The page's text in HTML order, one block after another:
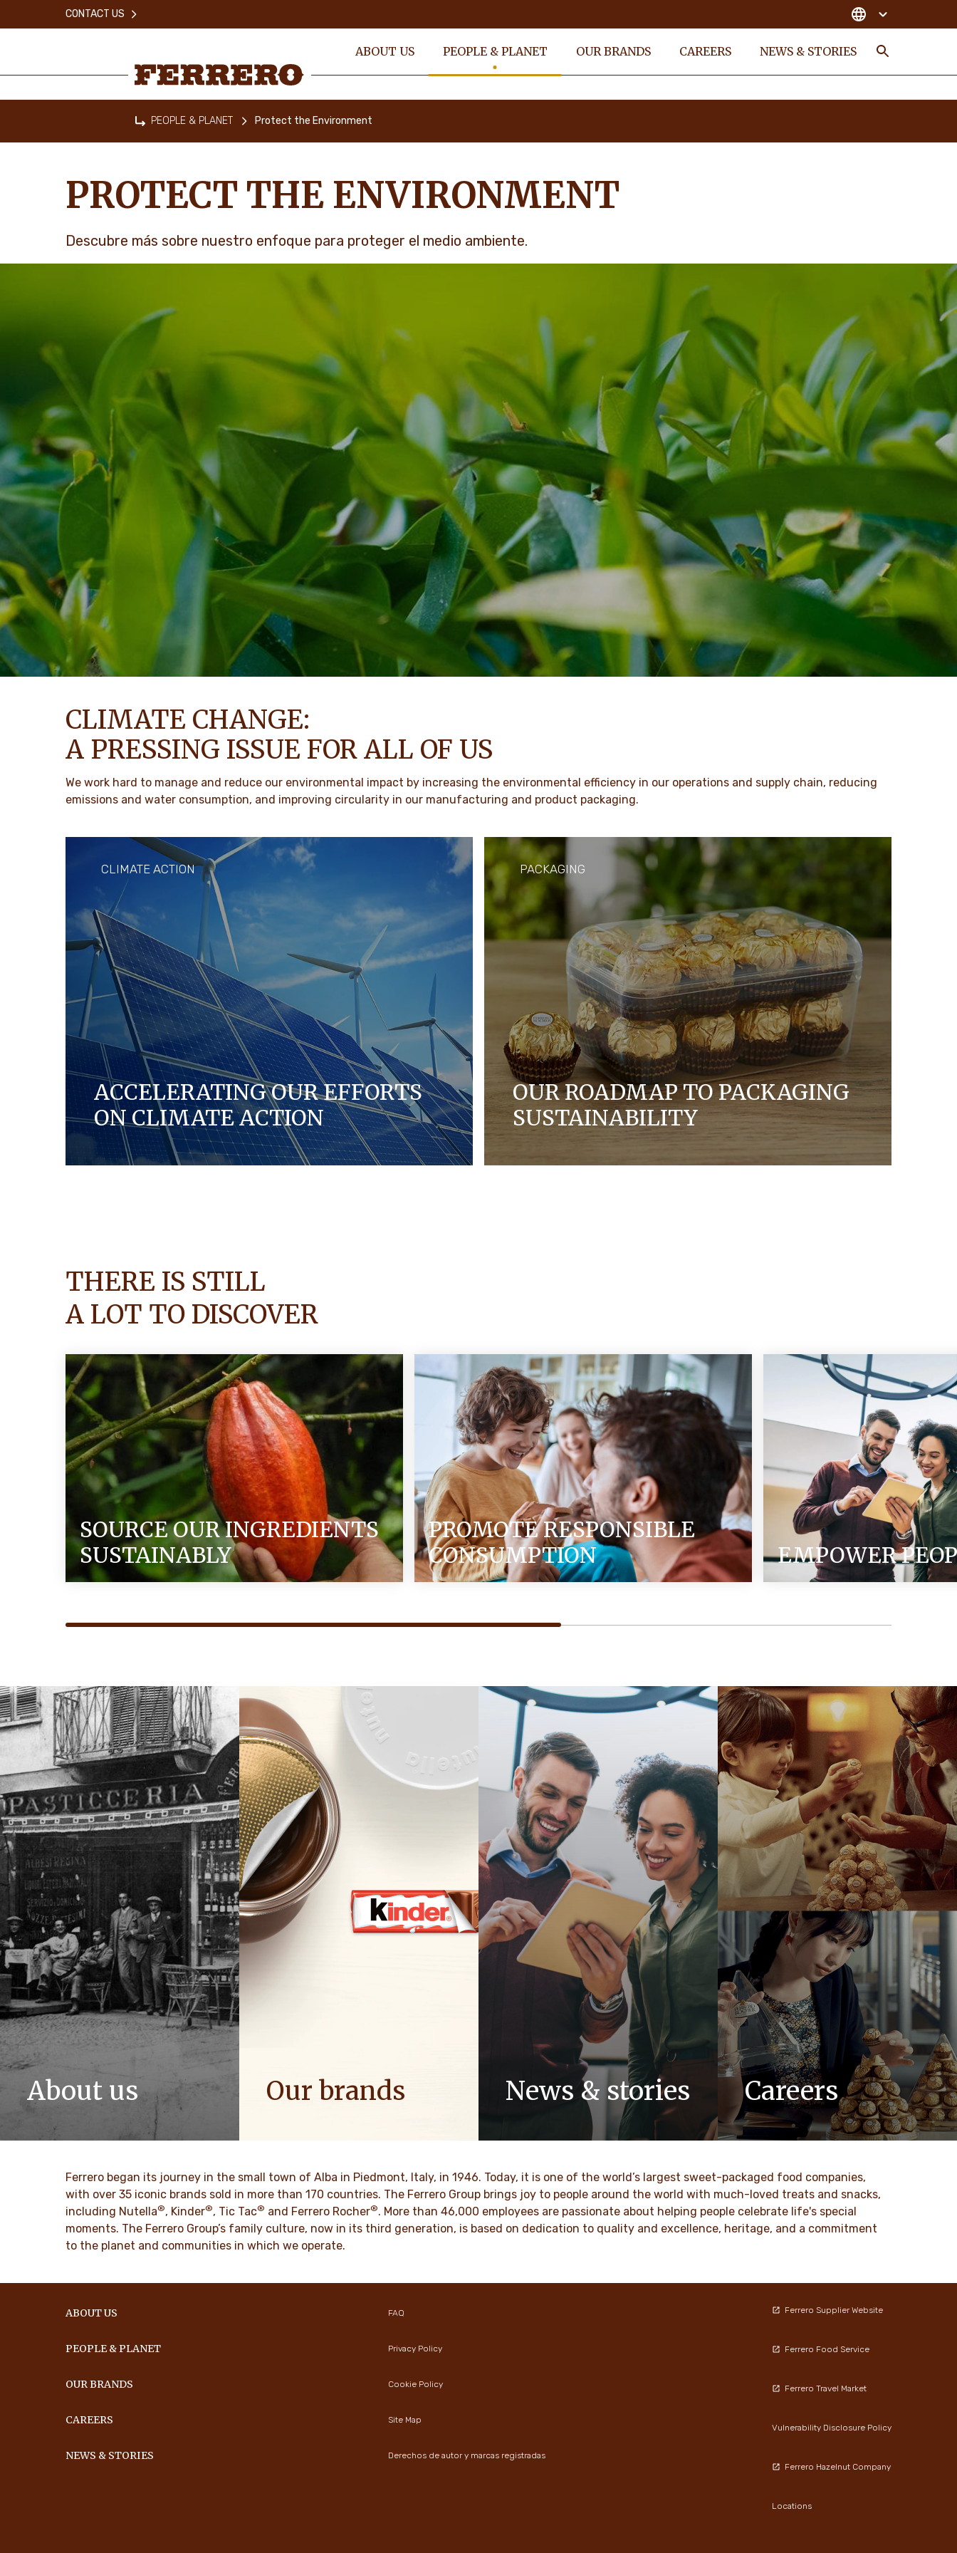
ABOUT US PEOPLE & PLANET OUR BRANDS CAREERS NEWS & STORIES
CONTACT US
PEOPLE & PLANET Protect the Environment
PROTECT THE ENVIRONMENT
Descubre más sobre nuestro enfoque para proteger el medio ambiente.
CLIMATE CHANGE:
A PRESSING ISSUE FOR ALL OF US
We work hard to manage and reduce our environmental impact by increasing the environmental efficiency in our operations and supply chain, reducing
emissions and water consumption, and improving circularity in our manufacturing and product packaging.
CLIMATE ACTION
ACCELERATING OUR EFFORTS
ON CLIMATE ACTION
Each year, we aim to reduce our carbon footprint by measuring
and making the manufacturing of our products more energy
PACKAGING
OUR ROADMAP TO PACKAGING
SUSTAINABILITY
We are working in partnership with others to evolve our
THERE IS STILL
A LOT TO DISCOVER
SOURCE OUR INGREDIENTS
SUSTAINABLY
PROMOTE RESPONSIBLE
CONSUMPTION
EMPOWER
About us
The story of Ferrero Group and its
mission. From the first steps to a
DESCUBRE MAS
Our brands
DESCUBRE MAS
News & stories
Discover our newsroom for updates,
stories and press releases on Ferrero
DESCUBRE MAS
Careers
At Ferrero, we know our products are
loved by millions of people, young and
DESCUBRE MAS
Ferrero began its journey in the small town of Alba in Piedmont, Italy, in 1946. Today, it is one of the world’s largest sweet-packaged food companies,
with over 35 iconic brands sold in more than 170 countries. The Ferrero Group brings joy to people around the world with much-loved treats and snacks,
including Nutella®, Kinder®, Tic Tac® and Ferrero Rocher®. More than 46,000 employees are passionate about helping people celebrate life's special
moments. The Ferrero Group’s family culture, now in its third generation, is based on dedication to quality and excellence, heritage, and a commitment
to the planet and communities in which we operate.
ABOUT US
PEOPLE & PLANET
OUR BRANDS
CAREERS
NEWS & STORIES
FAQ
Privacy Policy
Cookie Policy
Site Map
Derechos de autor y marcas registradas
Ferrero Supplier Website
Ferrero Food Service
Ferrero Travel Market
Vulnerability Disclosure Policy
Ferrero Hazelnut Company
Locations